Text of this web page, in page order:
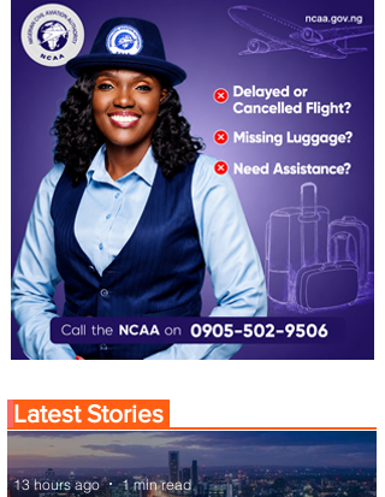
Latest Stories
13 hours ago 1 min read